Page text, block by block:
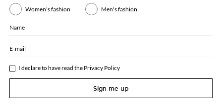
Women's fashion Men's fashion
Name
E-mail
I declare to have read the Privacy Policy
Sign me up